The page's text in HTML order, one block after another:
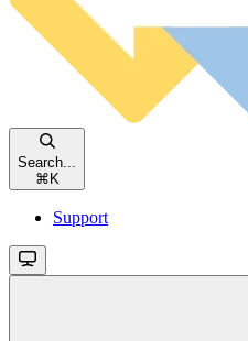
Search...
⌘ K
Support